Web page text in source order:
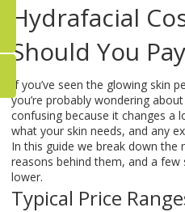
Hydrafacial
Should You
If you’ve seen the glowing skin
you’re probably wondering
confusing because it changes a
what your skin needs, and any
In this guide we break down
reasons behind them, and a
lower.
Typical Price